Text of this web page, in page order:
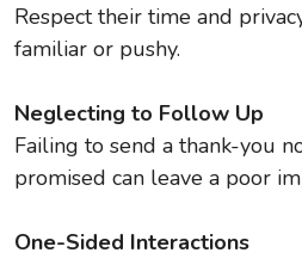
Respect their time and
familiar or pushy.
Neglecting to Follow Up
Failing to send a thank-you
promised can leave a poor
One-Sided Interactions